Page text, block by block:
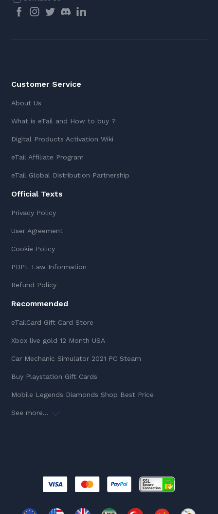
Customer Service
About Us
What is eTail and How to buy ?
Digital Products Activation Wiki
eTail Affiliate Program
eTail Global Distribution Partnership
Official Texts
Privacy Policy
User Agreement
Cookie Policy
PDPL Law Information
Refund Policy
Recommended
eTailCard Gift Card Store
Xbox live gold 12 Month USA
Car Mechanic Simulator 2021 PC Steam
Buy Playstation Gift Cards
Mobile Legends Diamonds Shop Best Price
See more...